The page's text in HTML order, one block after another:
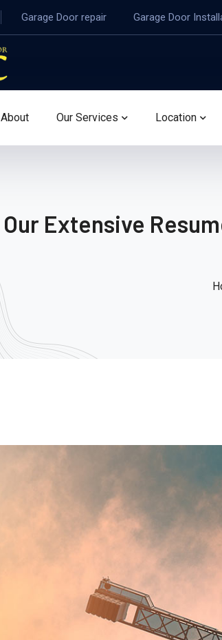
Garage Door repair Garage Door
About Our Services Location
Our Extensive